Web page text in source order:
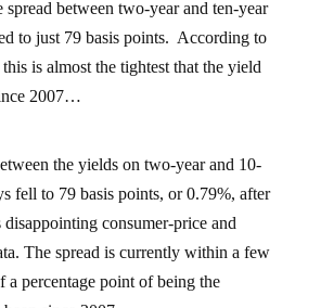
spread between two-year and ten-year
to just 79 basis points. According to
this is almost the tightest that the yield
2007…
the yields on two-year and 10-
fell to 79 basis points, or 0.79%, after
disappointing consumer-price and
The spread is currently within a few
a percentage point of being the